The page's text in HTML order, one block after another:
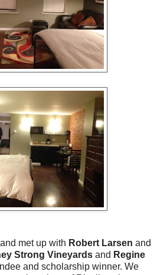
met up with Robert Larsen and
Strong Vineyards and Regine
and scholarship winner. We